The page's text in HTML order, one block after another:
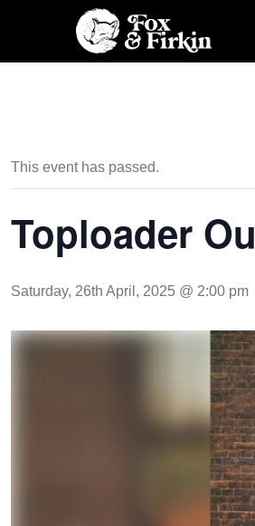
This event has passed.
Toploader
Saturday, 26th April, 2025 @ 2:00 pm